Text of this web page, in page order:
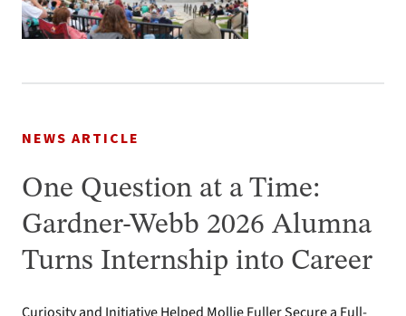
NEWS ARTICLE
One Question at a Time:
Gardner-Webb 2026 Alumna
Turns Internship into Career